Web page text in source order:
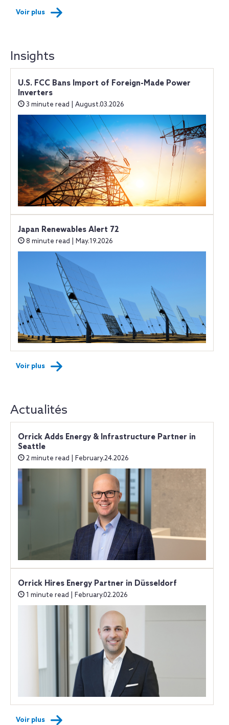
Voir plus
Insights
U.S. FCC Bans Import of Foreign-Made Power
Inverters
3 minute read | August.03.2026
Japan Renewables Alert 72
8 minute read | May.19.2026
Voir plus
Actualités
Orrick Adds Energy & Infrastructure Partner in
Seattle
2 minute read | February.24.2026
Orrick Hires Energy Partner in Düsseldorf
1 minute read | February.02.2026
Voir plus